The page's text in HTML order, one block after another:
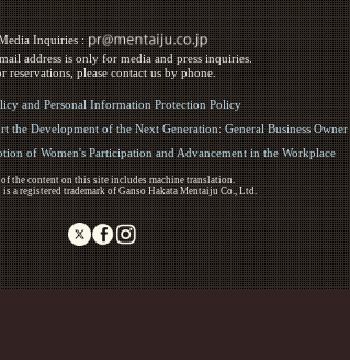
Inquiries :​
address is only for media and press inquiries.
reservations, please contact us by phone.
and Personal Information Protection Policy
the Development of the Next Generation: General Business
of Women's Participation and Advancement in the Workplace
the content on this site includes machine translation.
a registered trademark of Ganso Hakata Mentaiju Co., Ltd.